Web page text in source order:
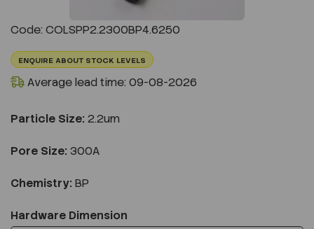
Code: COLSPP2.2300BP4.6250
ENQUIRE ABOUT STOCK LEVELS
Average lead time: 09-08-2026
Particle Size: 2.2um
Pore Size: 300A
Chemistry: BP
Hardware Dimension